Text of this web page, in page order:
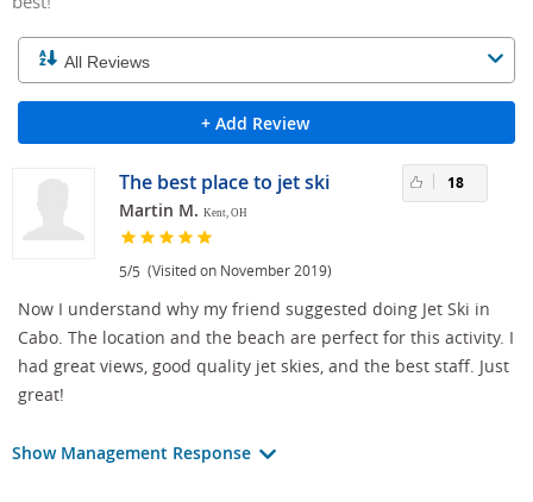
+ Add Review
The best place to jet ski
Martin M. Kent, OH
5/5 (Visited on November 2019)
18
Now I understand why my friend suggested doing Jet Ski in
Cabo. The location and the beach are perfect for this activity. I
had great views, good quality jet skies, and the best staff. Just
great!
Show Management Response